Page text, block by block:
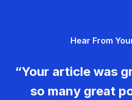
Hear From
“Your article was
so many great